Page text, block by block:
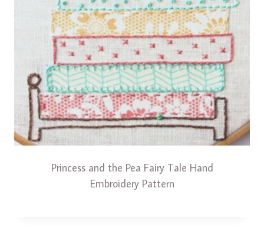
Princess and the Pea Fairy Tale Hand
Embroidery Pattern